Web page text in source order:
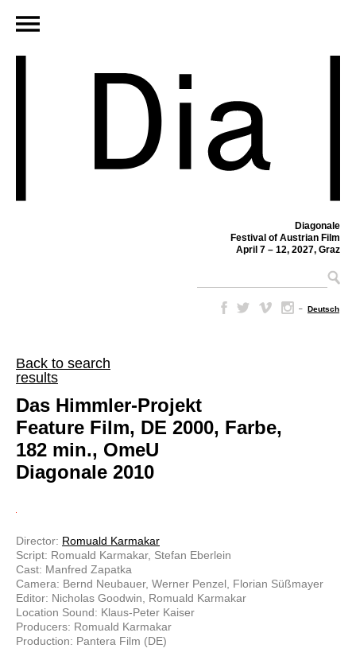
Diagonale
Festival of Austrian Film
April 7 – 12, 2027, Graz
– Deutsch
Back to search
results
Das Himmler-Projekt
Feature Film, DE 2000, Farbe,
182 min., OmeU
Diagonale 2010
Director: Romuald Karmakar
Script: Romuald Karmakar, Stefan Eberlein
Cast: Manfred Zapatka
Camera: Bernd Neubauer, Werner Penzel, Florian Süßmayer
Editor: Nicholas Goodwin, Romuald Karmakar
Location Sound: Klaus-Peter Kaiser
Producers: Romuald Karmakar
Production: Pantera Film (DE)